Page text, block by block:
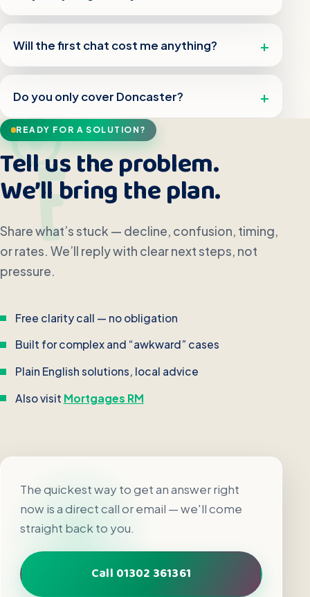
Will the first chat cost me anything?
Do you only cover Doncaster?
READY FOR A SOLUTION?
Tell us the problem.
We’ll bring the plan.
Share what’s stuck — decline, confusion, timing,
or rates. We’ll reply with clear next steps, not
pressure.
Free clarity call — no obligation
Built for complex and “awkward” cases
Plain English solutions, local advice
Also visit Mortgages RM
The quickest way to get an answer right
now is a direct call or email — we'll come
straight back to you.
Call 01302 361361